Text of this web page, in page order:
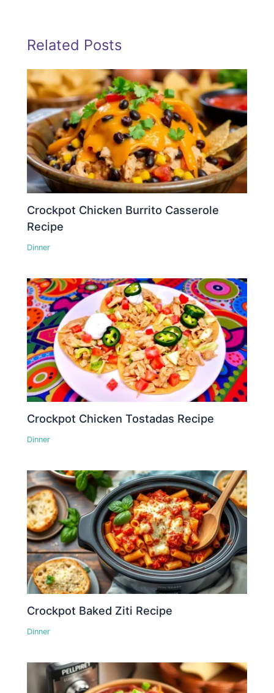
Related Posts
Crockpot Chicken Burrito Casserole
Recipe
Dinner
Crockpot Chicken Tostadas Recipe
Dinner
Crockpot Baked Ziti Recipe
Dinner